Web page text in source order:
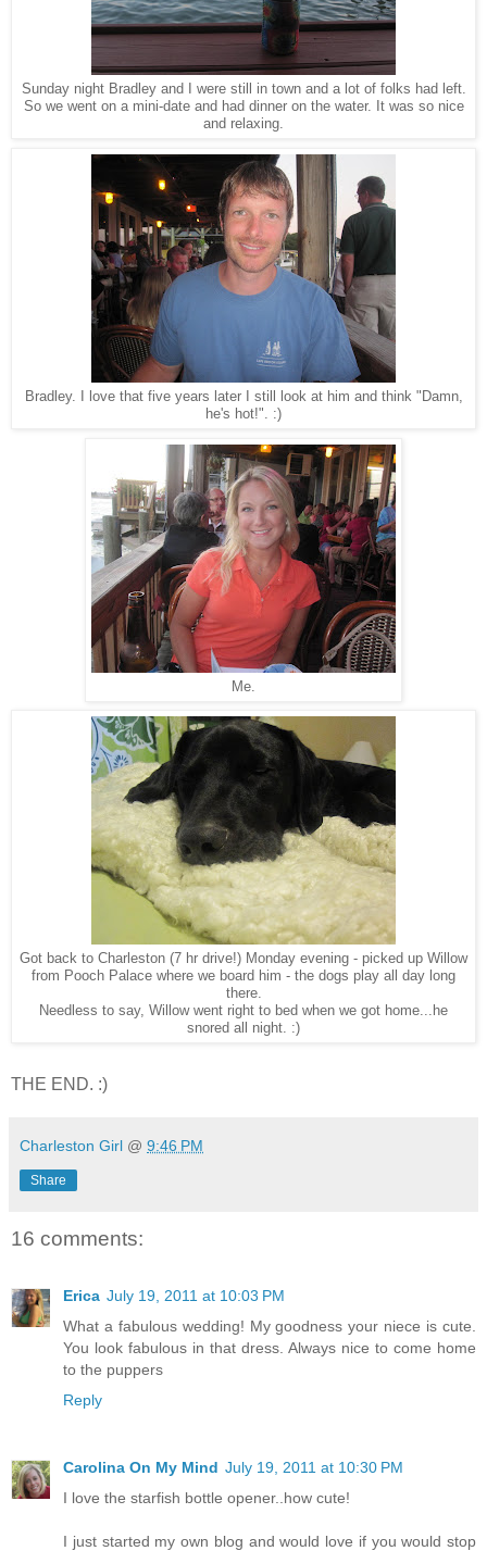
Sunday night Bradley and I were still in town and a lot of folks had left.
So we went on a mini-date and had dinner on the water. It was so nice
and relaxing.
Bradley. I love that five years later I still look at him and think "Damn,
he's hot!". :)
Me.
Got back to Charleston (7 hr drive!) Monday evening - picked up Willow
from Pooch Palace where we board him - the dogs play all day long
there.
Needless to say, Willow went right to bed when we got home...he
snored all night. :)
THE END. :)
Charleston Girl @ 9:46 PM
Share
16 comments:
Erica July 19, 2011 at 10:03 PM
What a fabulous wedding! My goodness your niece is cute.
You look fabulous in that dress. Always nice to come home
to the puppers
Reply
Carolina On My Mind July 19, 2011 at 10:30 PM
I love the starfish bottle opener..how cute!
I just started my own blog and would love if you would stop